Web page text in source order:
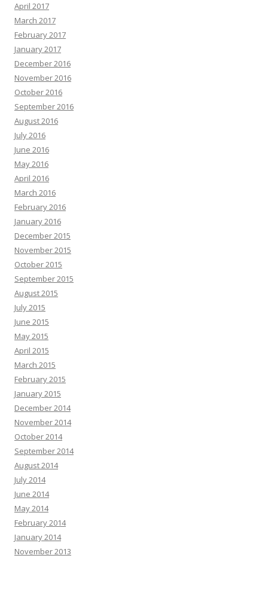
April 2017
March 2017
February 2017
January 2017
December 2016
November 2016
October 2016
September 2016
August 2016
July 2016
June 2016
May 2016
April 2016
March 2016
February 2016
January 2016
December 2015
November 2015
October 2015
September 2015
August 2015
July 2015
June 2015
May 2015
April 2015
March 2015
February 2015
January 2015
December 2014
November 2014
October 2014
September 2014
August 2014
July 2014
June 2014
May 2014
February 2014
January 2014
November 2013